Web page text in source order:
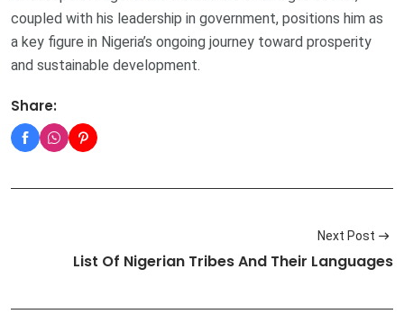
coupled with his leadership in government, positions him as
a key figure in Nigeria’s ongoing journey toward prosperity
and sustainable development.
Share:
Next Post
List Of Nigerian Tribes And Their Languages